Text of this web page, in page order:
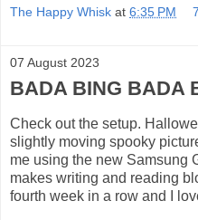
The Happy Whisk at 6:35 PM
07 August 2023
BADA BING BADA
Check out the setup.
slightly moving spooky
me using the new Samsung
makes writing and reading
fourth week in a row and I